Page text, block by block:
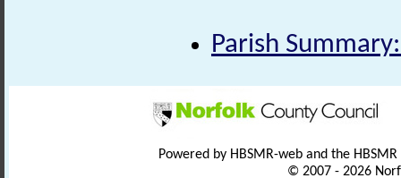
Parish
Powered by HBSMR-web and the
© 2007 - 2026